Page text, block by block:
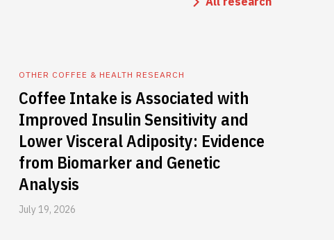
OTHER COFFEE & HEALTH RESEARCH
Coffee Intake is Associated with
Improved Insulin Sensitivity and
Lower Visceral Adiposity: Evidence
from Biomarker and Genetic
Analysis
July 19, 2026